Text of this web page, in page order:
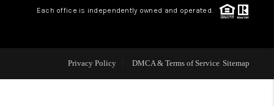
LIVE LOVE LUXURY
CAREERS
Each office is independently owned and operated.
Privacy Policy DMCA & Terms of Service Sitemap